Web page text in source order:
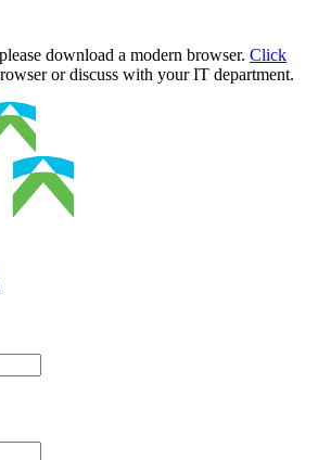
download a modern browser. Click
or discuss with your IT department.